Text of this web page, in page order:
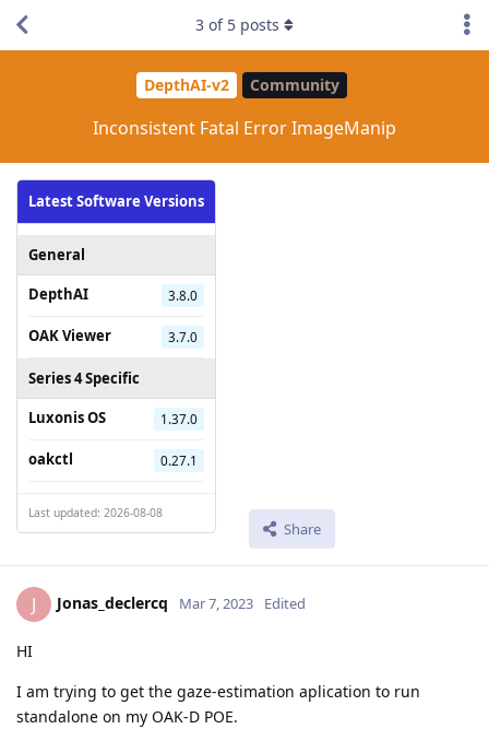
DepthAI-v2 Community
Inconsistent Fatal Error ImageManip
Latest Software Versions
General
DepthAI
3.8.0
OAK Viewer 3.7.0
Series 4 Specific
Luxonis OS
1.37.0
oakctl 0.27.1
Last updated: 2026-08-08
Share
3 of 5 posts
J Jonas_declercq Mar 7, 2023 Edited
HI
I am trying to get the gaze-estimation aplication to run
standalone on my OAK-D POE.